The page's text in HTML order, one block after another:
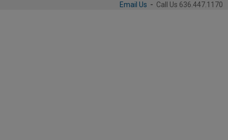
Email Us - Call Us 636.447.1170